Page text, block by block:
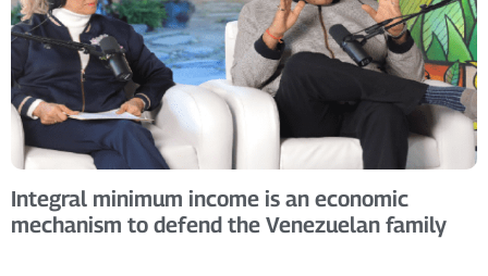
Integral minimum income is an economic
mechanism to defend the Venezuelan family